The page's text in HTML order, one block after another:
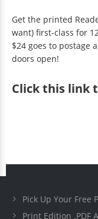
Get the printed
want) first-class for
$24 goes to postage
doors open!
Clickthis link
Pick Up Your Free
Print Edition .PDF